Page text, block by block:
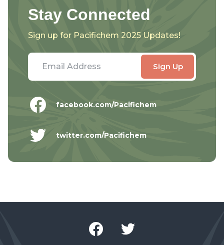
Stay Connected
Sign up for Pacifichem 2025 Updates!
facebook.com/Pacifichem
twitter.com/Pacifichem